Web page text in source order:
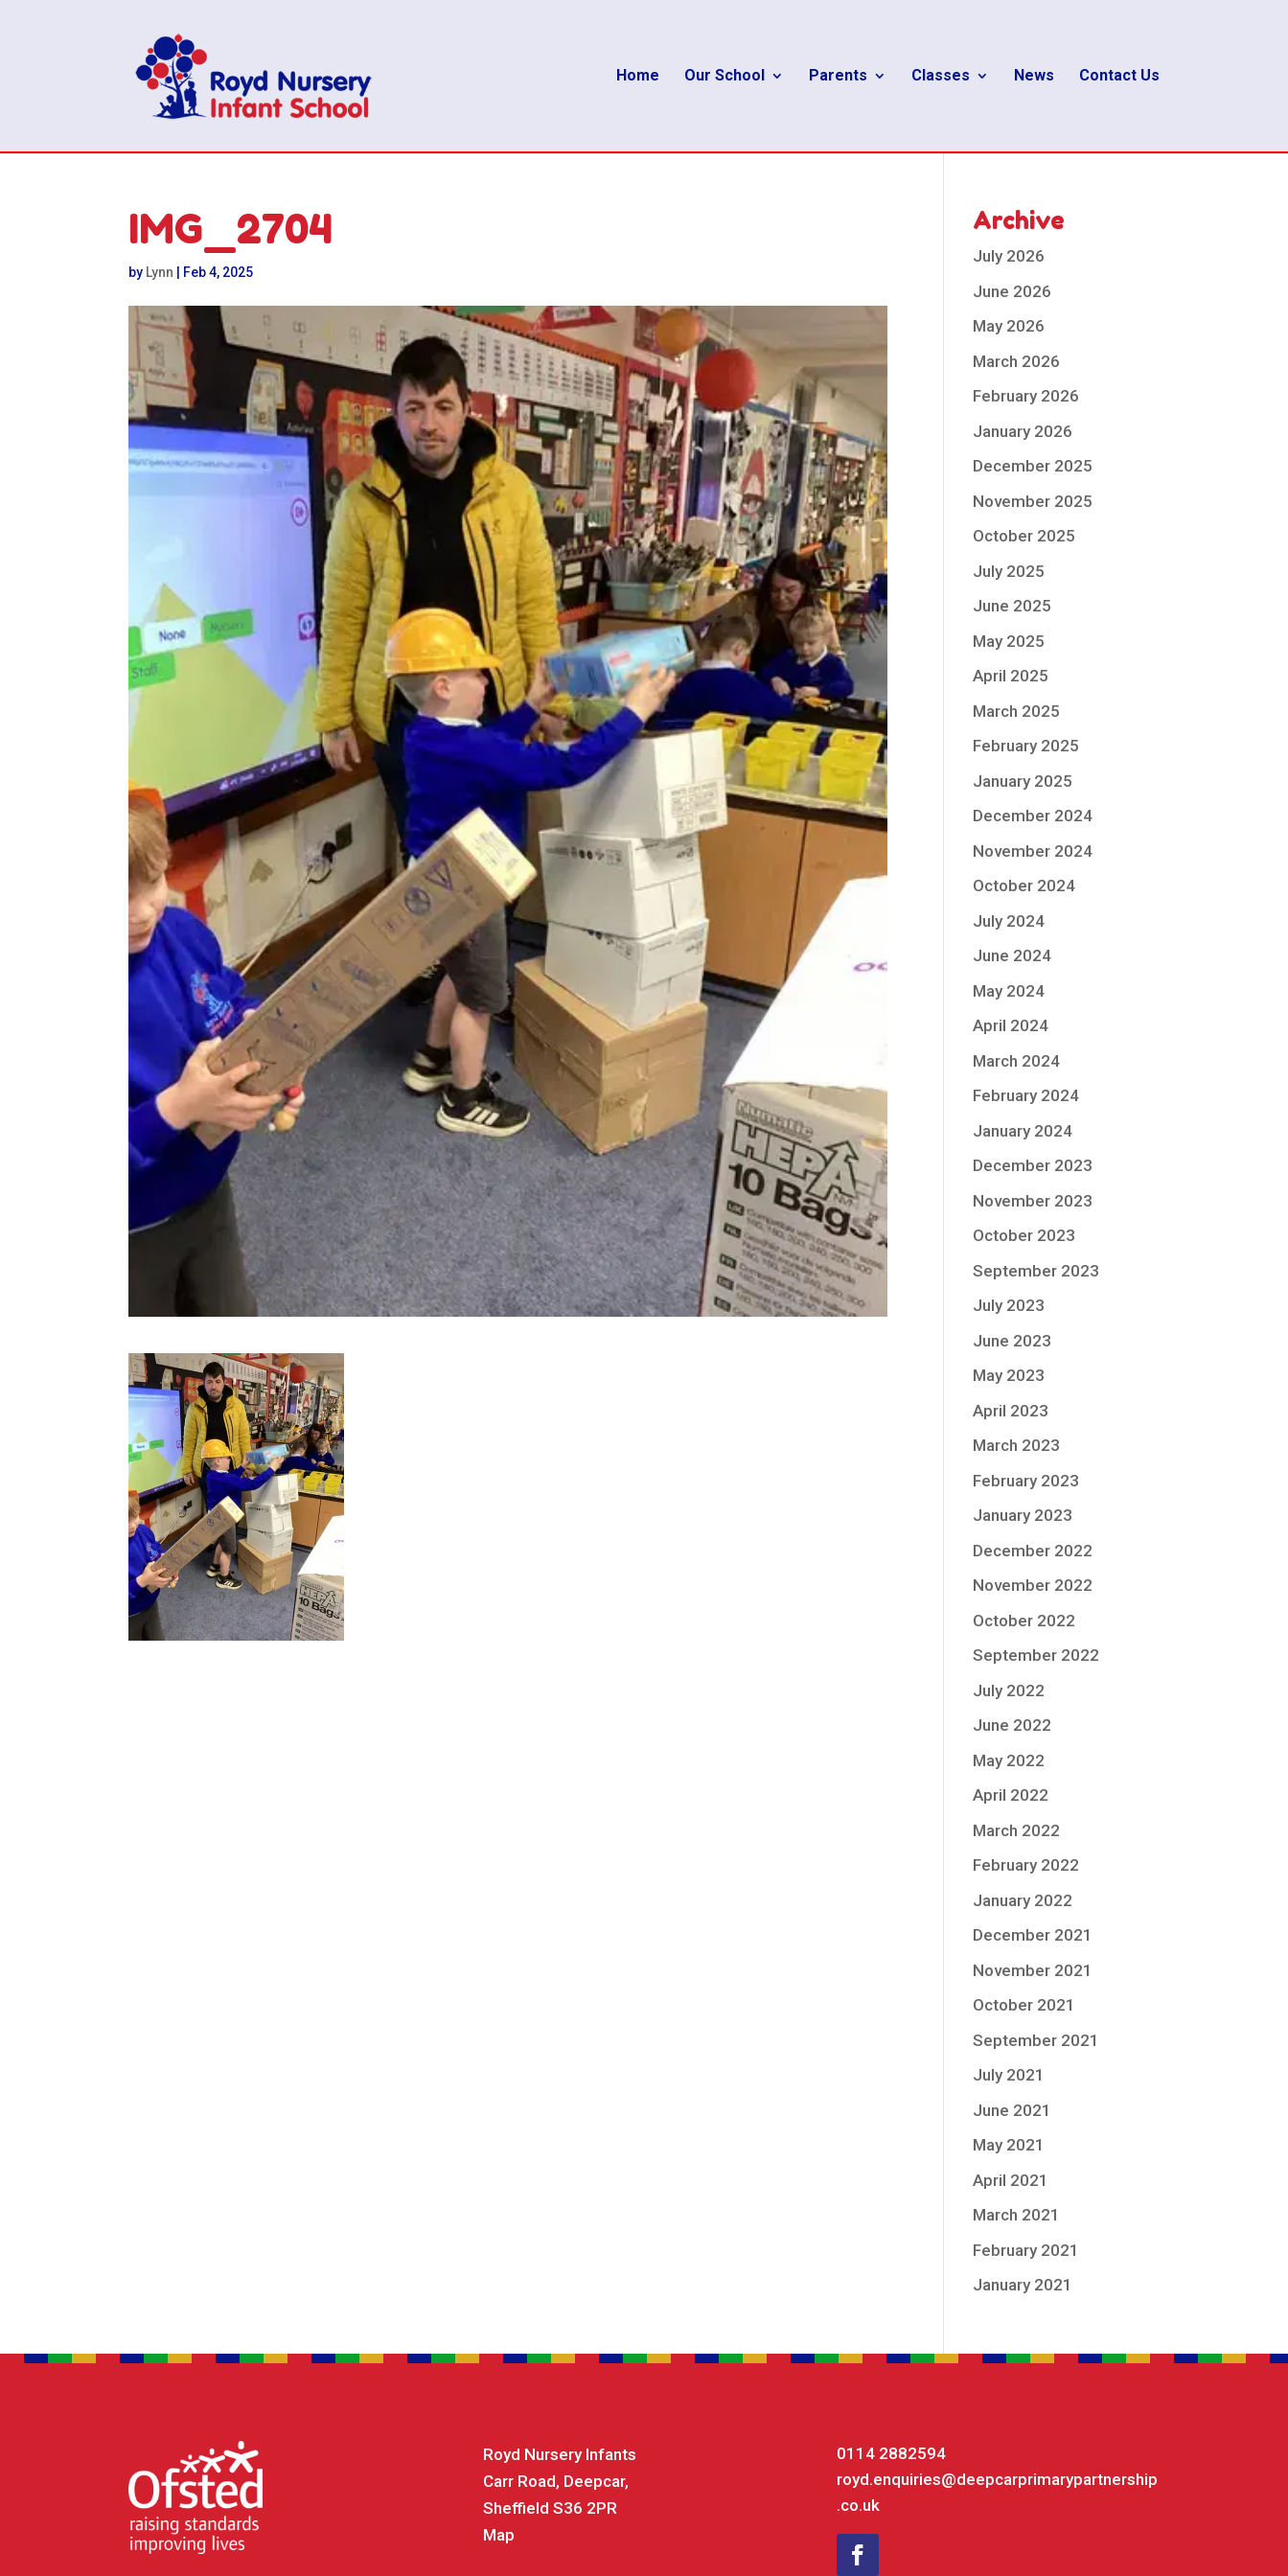
Home Our School Parents Classes News Contact Us
IMG_2704
by Lynn Feb 4, 2025
Archive
July 2026
June 2026
May 2026
March 2026
February 2026
January 2026
December 2025
November 2025
October 2025
July 2025
June 2025
May 2025
April 2025
March 2025
February 2025
January 2025
December 2024
November 2024
October 2024
July 2024
June 2024
May 2024
April 2024
March 2024
February 2024
January 2024
December 2023
November 2023
October 2023
September 2023
July 2023
June 2023
May 2023
April 2023
March 2023
February 2023
January 2023
December 2022
November 2022
October 2022
September 2022
July 2022
June 2022
May 2022
April 2022
March 2022
February 2022
January 2022
December 2021
November 2021
October 2021
September 2021
July 2021
June 2021
May 2021
April 2021
March 2021
February 2021
January 2021
Royd Nursery Infants
Carr Road, Deepcar,
Sheffield S36 2PR
Map
0114 2882594
royd.enquiries@deepcarprimarypartnership
.co.uk